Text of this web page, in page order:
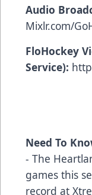
Audio
Mixlr.com/
FloHockey
Service):
Need To
- The
games this
record at